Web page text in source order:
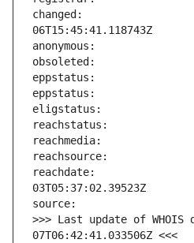
changed:
reachdate:
>>> Last update of WHOIS
07T06:42:41.033506Z <<<